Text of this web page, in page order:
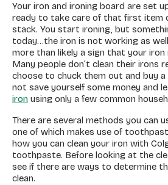
Your iron and ironing board are set
ready to take care of that first item
stack. You start ironing, but
today…the iron is not working as
more than likely a sign that your iron
Many people don’t clean their irons
choose to chuck them out and buy a
not save yourself some money and
iron using only a few common
There are several methods you can
one of which makes use of
how you can clean your iron with
toothpaste. Before looking at the
see if there are ways to determine
clean.